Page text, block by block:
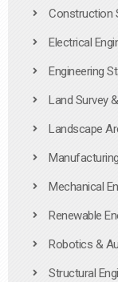
Construction
Electrical
Engineering
Land Survey
Landscape
Mechanical
Renewable
Robotics &
Structural